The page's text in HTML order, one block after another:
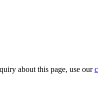
about this page, use our